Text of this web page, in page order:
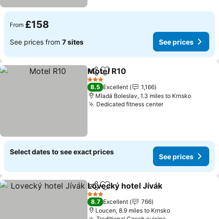
From £158
See prices from 7 sites See prices
ShareAdd to favourites
Motel R10
3 Stars
8.5 Excellent
1,166
Mladá Boleslav, 1.3 miles to Krnsko
Dedicated fitness center
Select dates to see exact prices
See prices
ShareAdd to favourites
Lovecký hotel Jívák
3 Stars
8.7 Excellent
766
Loucen, 8.9 miles to Krnsko